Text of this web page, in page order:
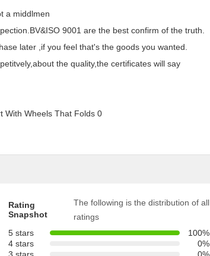
a middlmen
9001 are the best confirm of the truth.
later ,if you feel that's the goods you wanted.
the quality,the certificates will say
Rating
Snapshot
The following is the distribution of all
ratings
5 stars
100%
4 stars
0%